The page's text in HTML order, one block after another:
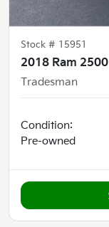
Stock # 15951
2018 Ram 2500
Tradesman
Condition:
Pre-owned